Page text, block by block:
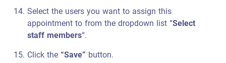
Select the users you want to assign this
appointment to from the dropdown list “Select
staff members“.
Click the“Save” button.